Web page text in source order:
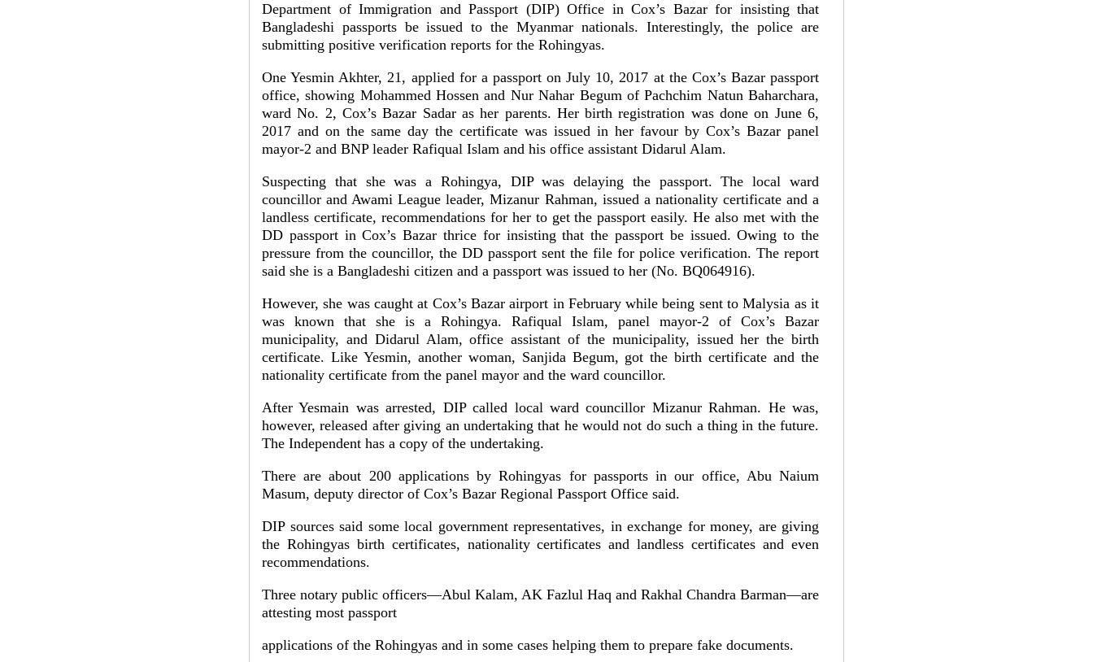
Department of Immigration and Passport (DIP) Office in Cox’s Bazar for insisting that
Bangladeshi passports be issued to the Myanmar nationals. Interestingly, the police are
submitting positive verification reports for the Rohingyas.
One Yesmin Akhter, 21, applied for a passport on July 10, 2017 at the Cox’s Bazar passport
office, showing Mohammed Hossen and Nur Nahar Begum of Pachchim Natun Baharchara,
ward No. 2, Cox’s Bazar Sadar as her parents. Her birth registration was done on June 6,
2017 and on the same day the certificate was issued in her favour by Cox’s Bazar panel
mayor-2 and BNP leader Rafiqual Islam and his office assistant Didarul Alam.
Suspecting that she was a Rohingya, DIP was delaying the passport. The local ward
councillor and Awami League leader, Mizanur Rahman, issued a nationality certificate and a
landless certificate, recommendations for her to get the passport easily. He also met with the
DD passport in Cox’s Bazar thrice for insisting that the passport be issued. Owing to the
pressure from the councillor, the DD passport sent the file for police verification. The report
said she is a Bangladeshi citizen and a passport was issued to her (No. BQ064916).
However, she was caught at Cox’s Bazar airport in February while being sent to Malysia as it
was known that she is a Rohingya. Rafiqual Islam, panel mayor-2 of Cox’s Bazar
municipality, and Didarul Alam, office assistant of the municipality, issued her the birth
certificate. Like Yesmin, another woman, Sanjida Begum, got the birth certificate and the
nationality certificate from the panel mayor and the ward councillor.
After Yesmain was arrested, DIP called local ward councillor Mizanur Rahman. He was,
however, released after giving an undertaking that he would not do such a thing in the future.
The Independent has a copy of the undertaking.
There are about 200 applications by Rohingyas for passports in our office, Abu Naium
Masum, deputy director of Cox’s Bazar Regional Passport Office said.
DIP sources said some local government representatives, in exchange for money, are giving
the Rohingyas birth certificates, nationality certificates and landless certificates and even
recommendations.
Three notary public officers—Abul Kalam, AK Fazlul Haq and Rakhal Chandra Barman—are
attesting most passport
applications of the Rohingyas and in some cases helping them to prepare fake documents.